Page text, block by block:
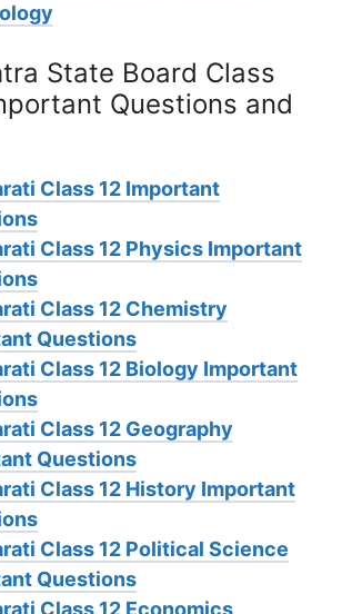
State Board Class
Questions and
Class 12 Important
Class 12 Physics Important
Class 12 Chemistry
Questions
Class 12 Biology Important
Class 12 Geography
Questions
Class 12 History Important
Class 12 Political Science
Questions
Class 12 Economics